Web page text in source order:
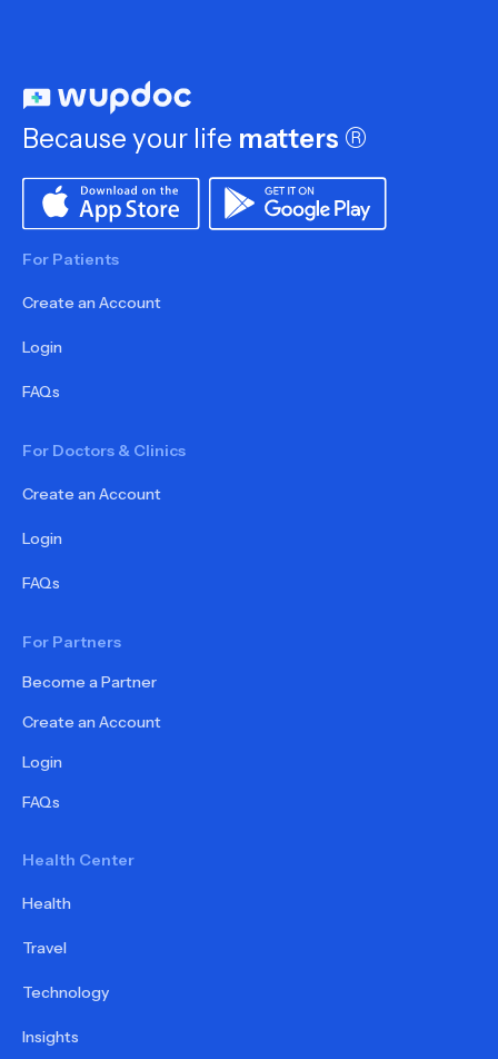
Because your life matters ®
For Patients
Create an Account
Login
FAQs
For Doctors & Clinics
Create an Account
Login
FAQs
For Partners
Become a Partner
Create an Account
Login
FAQs
Health Center
Health
Travel
Technology
Insights